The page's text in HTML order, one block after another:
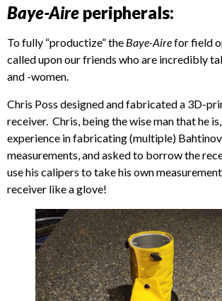
Baye-Aire peripherals:
To fully “productize” the Baye-Airefor field
called upon our friends who are incredibly
and -women.
Chris Poss designed and fabricated a 3D-
receiver. Chris, being the wise man that he
experience in fabricating (multiple)
measurements, and asked to borrow the
use his calipers to take his own
receiver like a glove!